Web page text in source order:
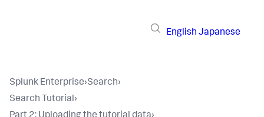
English Japanese
Splunk Enterprise›Search›
Search Tutorial›